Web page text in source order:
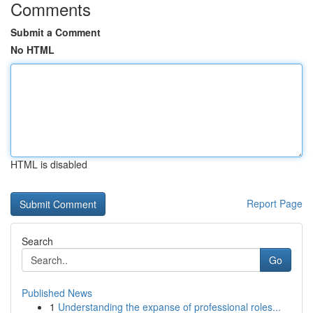
Comments
Submit a Comment
No HTML
HTML is disabled
Report Page
Search
Go
Published News
1 Understanding the expanse of professional roles...